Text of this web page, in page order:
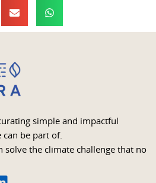
simple and impactful
can be part of.
solve the climate challenge that no